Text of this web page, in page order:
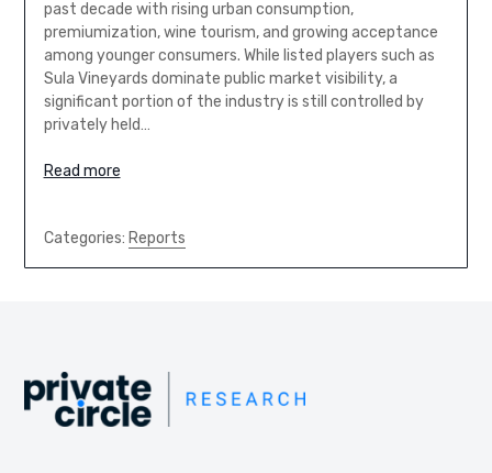
past decade with rising urban consumption,
premiumization, wine tourism, and growing acceptance
among younger consumers. While listed players such as
Sula Vineyards dominate public market visibility, a
significant portion of the industry is still controlled by
privately held…
Read more
Categories: Reports